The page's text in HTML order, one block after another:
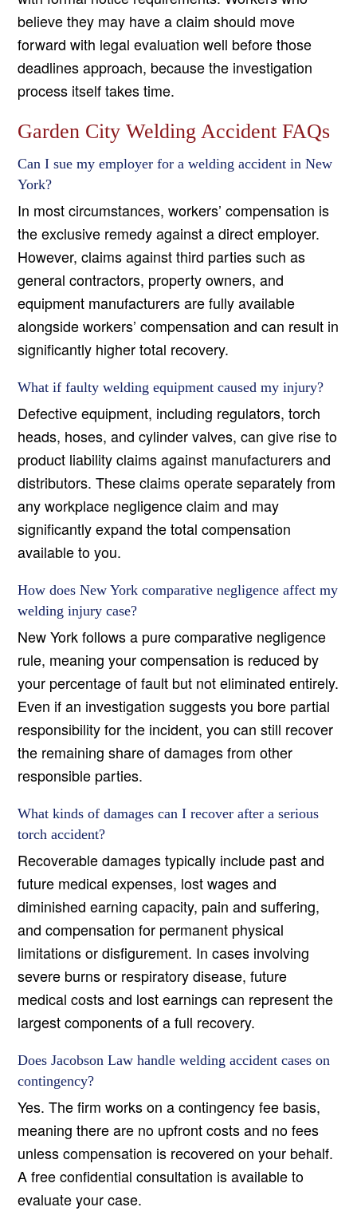
believe they may have a claim should move
forward with legal evaluation well before those
deadlines approach, because the investigation
process itself takes time.
Garden City Welding Accident FAQs
Can I sue my employer for a welding accident in New
York?
In most circumstances, workers’ compensation is
the exclusive remedy against a direct employer.
However, claims against third parties such as
general contractors, property owners, and
equipment manufacturers are fully available
alongside workers’ compensation and can result in
significantly higher total recovery.
What if faulty welding equipment caused my injury?
Defective equipment, including regulators, torch
heads, hoses, and cylinder valves, can give rise to
product liability claims against manufacturers and
distributors. These claims operate separately from
any workplace negligence claim and may
significantly expand the total compensation
available to you.
How does New York comparative negligence affect my
welding injury case?
New York follows a pure comparative negligence
rule, meaning your compensation is reduced by
your percentage of fault but not eliminated entirely.
Even if an investigation suggests you bore partial
responsibility for the incident, you can still recover
the remaining share of damages from other
responsible parties.
What kinds of damages can I recover after a serious
torch accident?
Recoverable damages typically include past and
future medical expenses, lost wages and
diminished earning capacity, pain and suffering,
and compensation for permanent physical
limitations or disfigurement. In cases involving
severe burns or respiratory disease, future
medical costs and lost earnings can represent the
largest components of a full recovery.
Does Jacobson Law handle welding accident cases on
contingency?
Yes. The firm works on a contingency fee basis,
meaning there are no upfront costs and no fees
unless compensation is recovered on your behalf.
A free confidential consultation is available to
evaluate your case.